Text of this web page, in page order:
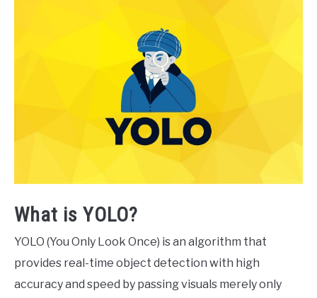
What is YOLO?
YOLO (You Only Look Once) is an algorithm that
provides real-time object detection with high
accuracy and speed by passing visuals merely only